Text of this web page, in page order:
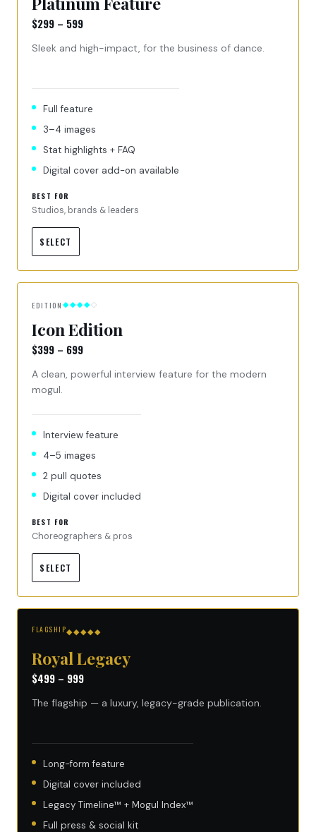
$299 – 599
Sleek and high-impact, for the business of dance.
Full feature
3–4 images
Stat highlights + FAQ
Digital cover add-on available
BEST FOR
Studios, brands & leaders
SELECT
EDITION◆◆◆◆◇
Icon Edition
$399 – 699
A clean, powerful interview feature for the modern
mogul.
Interview feature
4–5 images
2 pull quotes
Digital cover included
BEST FOR
Choreographers & pros
SELECT
FLAGSHIP◆◆◆◆◆
Royal Legacy
$499 – 999
The flagship — a luxury, legacy-grade publication.
Long-form feature
Digital cover included
Legacy Timeline™ + Mogul Index™
Full press & social kit